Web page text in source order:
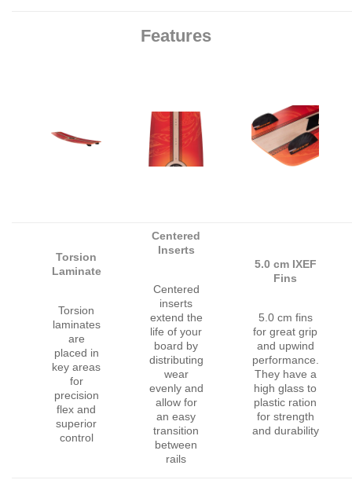
Features
Torsion
Laminate
Torsion
laminates
are
placed in
key areas
for
precision
flex and
superior
control
Centered
Inserts
Centered
inserts
extend the
life of your
board by
distributing
wear
evenly and
allow for
an easy
transition
between
rails
5.0 cm IXEF
Fins
5.0 cm fins
for great grip
and upwind
performance.
They have a
high glass to
plastic ration
for strength
and durability